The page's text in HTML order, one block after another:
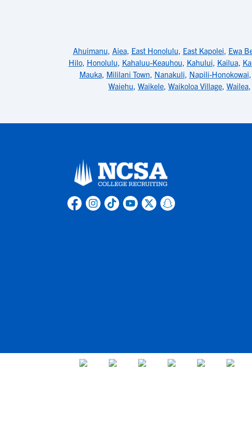
Ahuimanu, Aiea, East Honolulu, East Kapolei, Ewa
Hilo, Honolulu, Kahaluu-Keauhou, Kahului, Kailua,
Mauka, Mililani Town, Nanakuli, Napili-Honokowai,
Waiehu, Waikele, Waikoloa Village, Wailea,